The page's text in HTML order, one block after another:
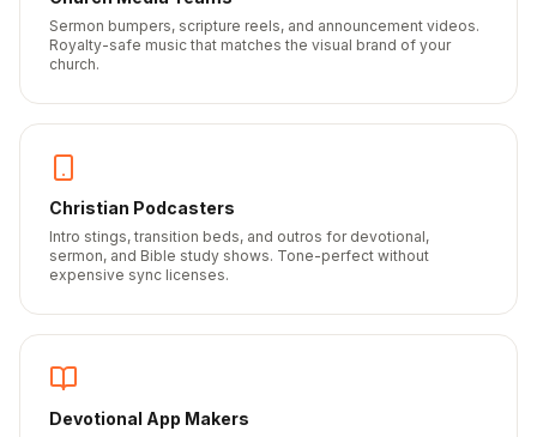
Sermon bumpers, scripture reels, and announcement videos.
Royalty-safe music that matches the visual brand of your
church.
Christian Podcasters
Intro stings, transition beds, and outros for devotional,
sermon, and Bible study shows. Tone-perfect without
expensive sync licenses.
Devotional App Makers